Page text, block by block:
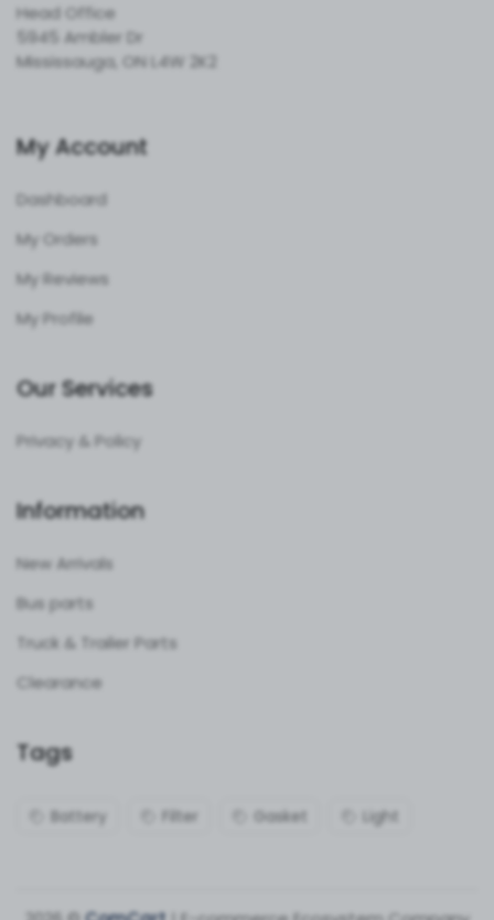
Head Office
5945 Ambler Dr
Mississauga, ON L4W 2K2
My Account
Dashboard
My Orders
My Reviews
My Profile
Our Services
Privacy & Policy
Information
New Arrivals
Bus parts
Truck & Trailer Parts
Clearance
Tags
Battery Filter Gasket Light